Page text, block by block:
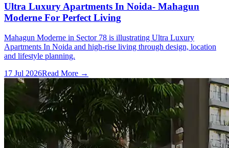
Ultra Luxury Apartments In Noida- Mahagun
Moderne For Perfect Living
Mahagun Moderne in Sector 78 is illustrating Ultra Luxury
Apartments In Noida and high-rise living through design, location
and lifestyle planning.
17 Jul 2026Read More →